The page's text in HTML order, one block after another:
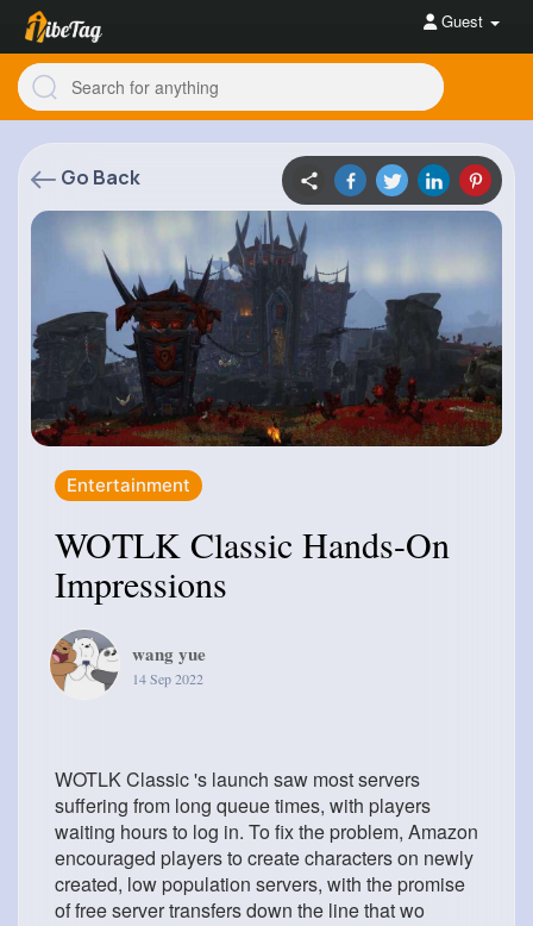
Guest
Go Back
Entertainment
WOTLK Classic Hands-On
Impressions
wang yue
14 Sep 2022
WOTLK Classic 's launch saw most servers
suffering from long queue times, with players
waiting hours to log in. To fix the problem, Amazon
encouraged players to create characters on newly
created, low population servers, with the promise
of free server transfers down the line that wo